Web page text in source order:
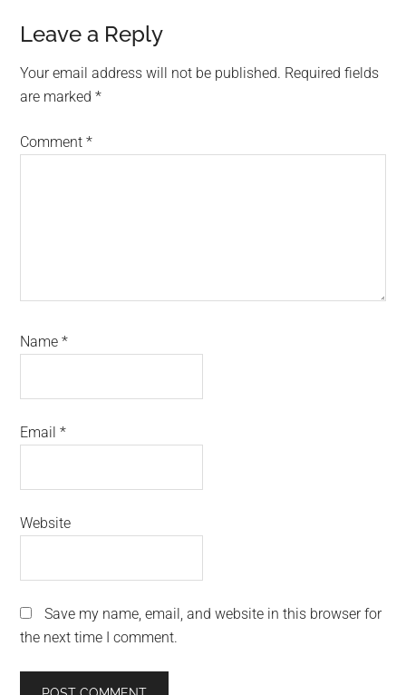
Reader
Interactions
Leave a Reply
Your email address will not be published. Required fields
are marked*
Comment*
Name*
Email*
Website
Save my name, email, and website in this browser for
the next time I comment.